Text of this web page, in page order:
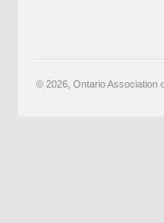
© 2026, Ontario Association